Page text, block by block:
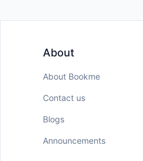
About
About Bookme
Contact us
Blogs
Announcements